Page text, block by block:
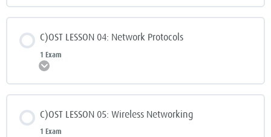
C)OST LESSON 04: Network Protocols
1 Exam
C)OST LESSON 05: Wireless Networking
1 Exam